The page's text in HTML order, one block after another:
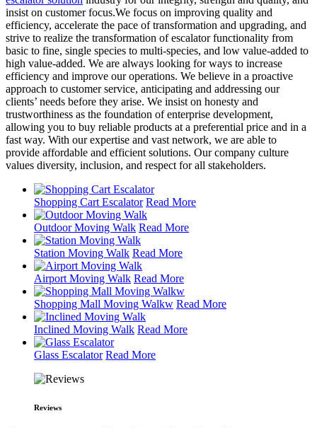
insist on customer focus.We focus on improving quality and
efficiency, accelerate the pace of transformation and upgrading, and
strive to realize the transformation of escalator functionality from
basic to fine, single species to multi-species, and low value-added to
high value-added. We are always looking for ways to increase
efficiency and improve our operations. We believe in a proactive
approach to customer service, anticipating and addressing our
clients’ needs before they arise. We insist on honesty and
trustworthiness as the foundation of enterprise development,
allowing you to buy reliable products at a preferential price and in a
fast way. With our expertise and vast network, we are able to
provide affordable and efficient solutions. Our company culture
values diversity, inclusion, and respect for all stakeholders.
Shopping Cart Escalator Read More
Outdoor Moving Walk Read More
Station Moving Walk Read More
Airport Moving Walk Read More
Shopping Mall Moving Walkw Read More
Inclined Moving Walk Read More
Glass Escalator Read More
Reviews